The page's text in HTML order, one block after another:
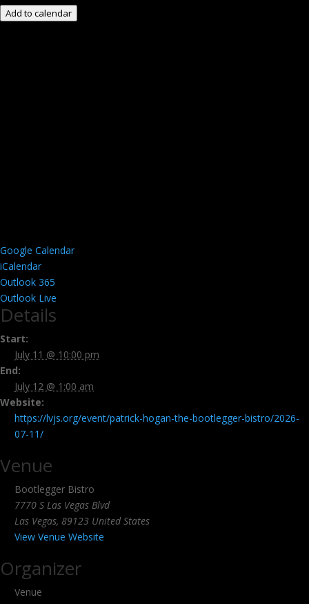
Add to calendar
Google Calendar
iCalendar
Outlook 365
Outlook Live
Details
Start:
July 11 @ 10:00 pm
End:
July 12 @ 1:00 am
Website:
https://lvjs.org/event/patrick-hogan-the-bootlegger-bistro/2026-
07-11/
Venue
Bootlegger Bistro
7770 S Las Vegas Blvd
Las Vegas, 89123 United States
View Venue Website
Organizer
Venue